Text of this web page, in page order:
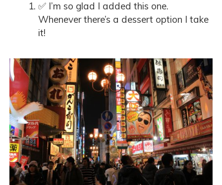
✅ I’m so glad I added this one.
Whenever there’s a dessert option I take
it!